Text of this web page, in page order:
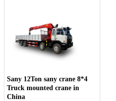
Sany 12Ton sany crane 8*4
Truck mounted crane in
China